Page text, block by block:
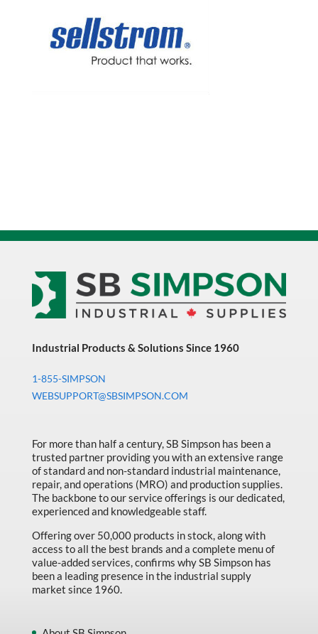
Industrial Products & Solutions Since 1960
1-855-SIMPSON
WEBSUPPORT@SBSIMPSON.COM
For more than half a century, SB Simpson has been a
trusted partner providing you with an extensive range
of standard and non-standard industrial maintenance,
repair, and operations (MRO) and production supplies.
The backbone to our service offerings is our dedicated,
experienced and knowledgeable staff.
Offering over 50,000 products in stock, along with
access to all the best brands and a complete menu of
value-added services, confirms why SB Simpson has
been a leading presence in the industrial supply
market since 1960.